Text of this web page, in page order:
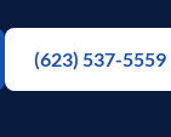
(623) 537-5559